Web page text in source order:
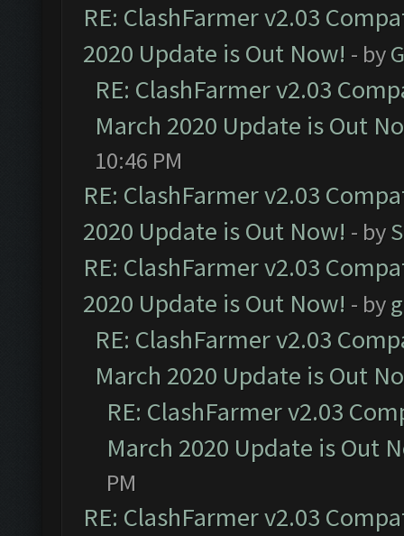
RE: ClashFarmer v2.03
2020 Update is Out Now! - by
RE: ClashFarmer v2.03
March 2020 Update is Out
10:46 PM
RE: ClashFarmer v2.03
2020 Update is Out Now! - by
RE: ClashFarmer v2.03
2020 Update is Out Now! - by
RE: ClashFarmer v2.03
March 2020 Update is Out
RE: ClashFarmer v2.03
March 2020 Update is Out
PM
RE: ClashFarmer v2.03